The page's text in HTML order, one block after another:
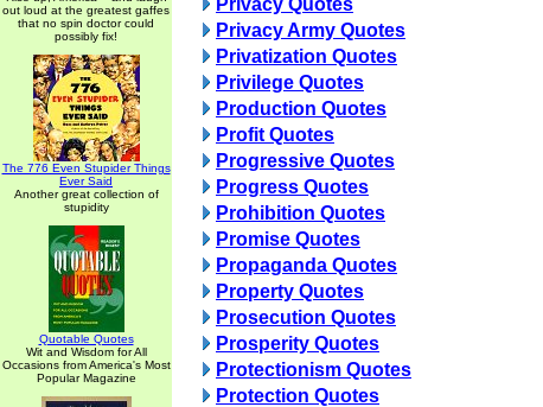
out loud at the greatest gaffes
that no spin doctor could
possibly fix!
The 776 Even Stupider Things
Ever Said
Another great collection of
stupidity
Quotable Quotes
Wit and Wisdom for All
Occasions from America's Most
Popular Magazine
Privacy Quotes
Privacy Army Quotes
Privatization Quotes
Privilege Quotes
Production Quotes
Profit Quotes
Progressive Quotes
Progress Quotes
Prohibition Quotes
Promise Quotes
Propaganda Quotes
Property Quotes
Prosecution Quotes
Prosperity Quotes
Protectionism Quotes
Protection Quotes